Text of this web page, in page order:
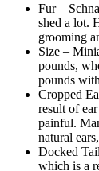
Fur –
shed a lot.
grooming
Size –
pounds,
pounds
Cropped
result of
painful.
natural
Docked
which is a